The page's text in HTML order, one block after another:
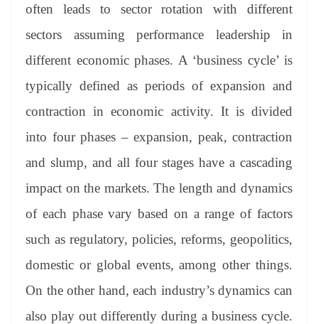
often leads to sector rotation with different
sectors assuming performance leadership in
different economic phases. A ‘business cycle’ is
typically defined as periods of expansion and
contraction in economic activity. It is divided
into four phases – expansion, peak, contraction
and slump, and all four stages have a cascading
impact on the markets. The length and dynamics
of each phase vary based on a range of factors
such as regulatory, policies, reforms, geopolitics,
domestic or global events, among other things.
On the other hand, each industry’s dynamics can
also play out differently during a business cycle.